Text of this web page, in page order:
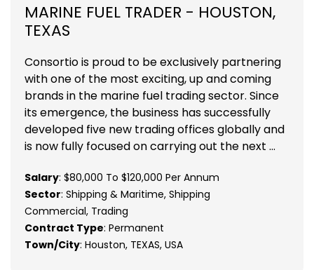
MARINE FUEL TRADER - HOUSTON,
TEXAS
Consortio is proud to be exclusively partnering
with one of the most exciting, up and coming
brands in the marine fuel trading sector. Since
its emergence, the business has successfully
developed five new trading offices globally and
is now fully focused on carrying out the next ...
Salary: $80,000 To $120,000 Per Annum
Sector: Shipping & Maritime, Shipping
Commercial, Trading
Contract Type: Permanent
Town/City: Houston, TEXAS, USA